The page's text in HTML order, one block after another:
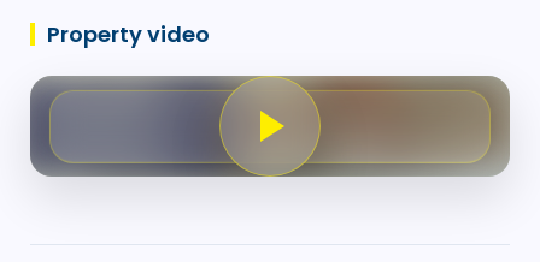
Property video